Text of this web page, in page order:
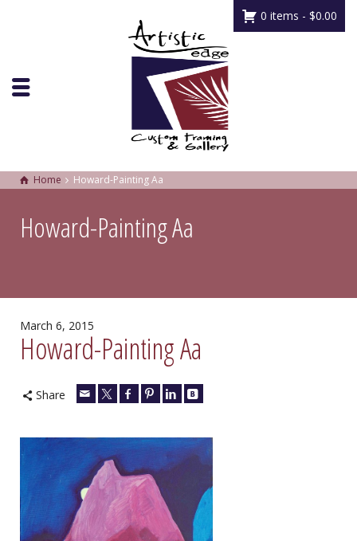
0 items - $0.00
Home Howard-Painting Aa
Howard-Painting Aa
March 6, 2015
Howard-Painting Aa
Share